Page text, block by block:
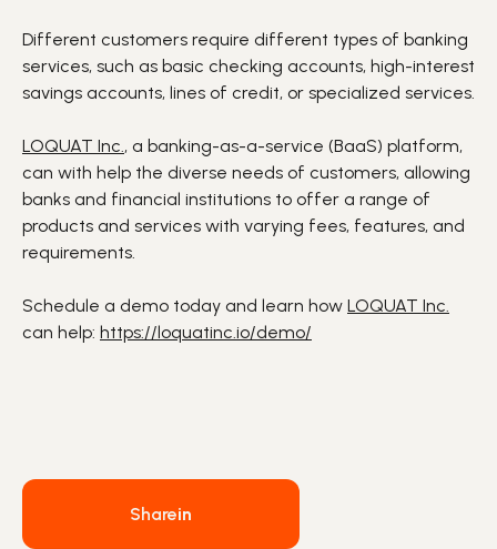
Different customers require different types of banking
services, such as basic checking accounts, high-interest
savings accounts, lines of credit, or specialized services.
LOQUAT Inc., a banking-as-a-service (BaaS) platform,
can with help the diverse needs of customers, allowing
banks and financial institutions to offer a range of
products and services with varying fees, features, and
requirements.
Schedule a demo today and learn how LOQUAT Inc.
can help: https://loquatinc.io/demo/
Sharein